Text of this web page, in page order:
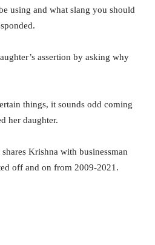
using and what slang you should
assertion by asking why
things, it sounds odd coming
her daughter.
Krishna with businessman
off and on from 2009-2021.